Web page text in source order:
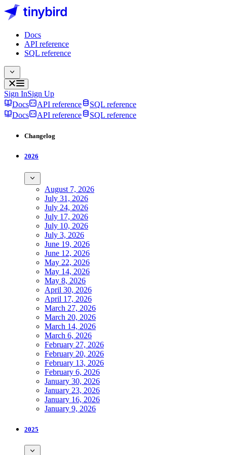
Docs
API reference
SQL reference
Sign InSign Up
Docs
API reference
SQL reference
Docs
API reference SQL reference
Changelog
2026
August 7, 2026
July 31, 2026
July 24, 2026
July 17, 2026
July 10, 2026
July 3, 2026
June 19, 2026
June 12, 2026
May 22, 2026
May 14, 2026
May 8, 2026
April 30, 2026
April 17, 2026
March 27, 2026
March 20, 2026
March 14, 2026
March 6, 2026
February 27, 2026
February 20, 2026
February 13, 2026
February 6, 2026
January 30, 2026
January 23, 2026
January 16, 2026
January 9, 2026
2025